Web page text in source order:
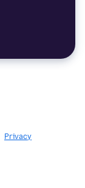
Privacy